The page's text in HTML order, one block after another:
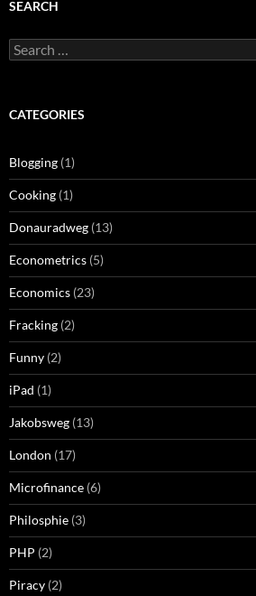
SEARCH
Search
for:
CATEGORIES
Blogging (1)
Cooking (1)
Donauradweg (13)
Econometrics (5)
Economics (23)
Fracking (2)
Funny (2)
iPad (1)
Jakobsweg (13)
London (17)
Microfinance (6)
Philosphie (3)
PHP (2)
Piracy (2)